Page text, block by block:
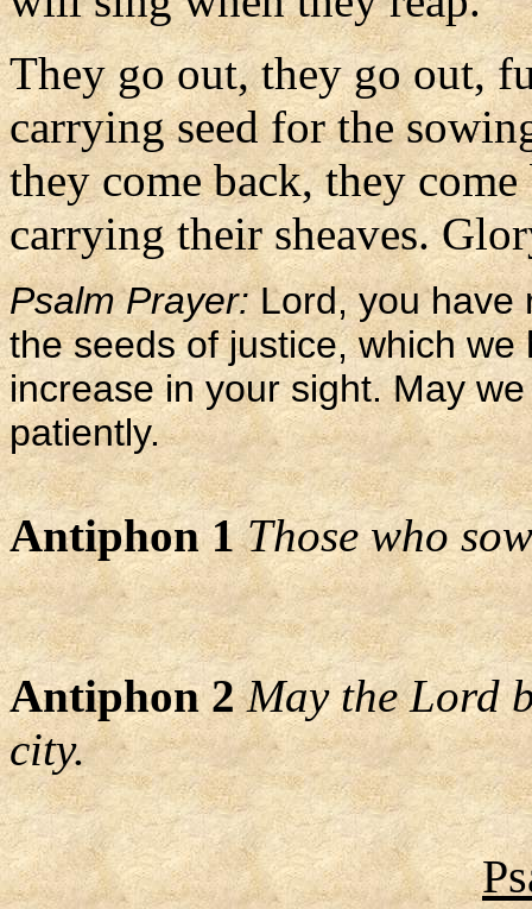
They go out, they go out,
carrying seed for the
they come back, they
carrying their sheaves.
Psalm Prayer:Lord, you have
the seeds of justice, which
increase in your sight. May
patiently.
Antiphon 1 Those who
Antiphon 2 May the Lord
city.